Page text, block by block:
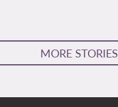
MORE STORIES